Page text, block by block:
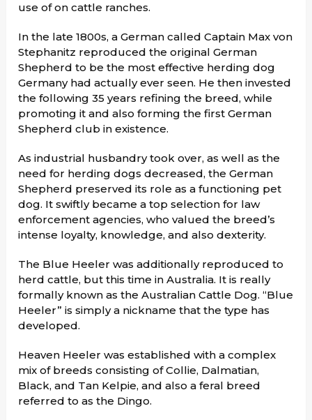
use of on cattle ranches.
In the late 1800s, a German called Captain Max von
Stephanitz reproduced the original German
Shepherd to be the most effective herding dog
Germany had actually ever seen. He then invested
the following 35 years refining the breed, while
promoting it and also forming the first German
Shepherd club in existence.
As industrial husbandry took over, as well as the
need for herding dogs decreased, the German
Shepherd preserved its role as a functioning pet
dog. It swiftly became a top selection for law
enforcement agencies, who valued the breed’s
intense loyalty, knowledge, and also dexterity.
The Blue Heeler was additionally reproduced to
herd cattle, but this time in Australia. It is really
formally known as the Australian Cattle Dog. “Blue
Heeler” is simply a nickname that the type has
developed.
Heaven Heeler was established with a complex
mix of breeds consisting of Collie, Dalmatian,
Black, and Tan Kelpie, and also a feral breed
referred to as the Dingo.